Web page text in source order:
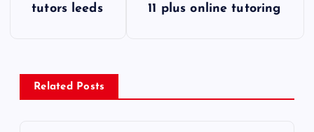
t
tutors leeds 11 plus online tutoring
Related Posts